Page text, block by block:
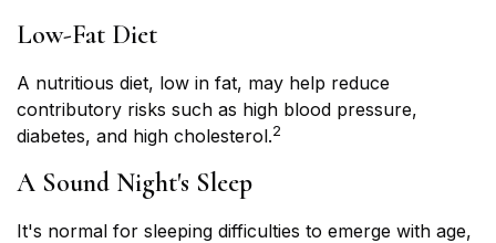
Low-Fat Diet
A nutritious diet, low in fat, may help reduce
contributory risks such as high blood pressure,
diabetes, and high cholesterol.2
A Sound Night's Sleep
It's normal for sleeping difficulties to emerge with age,